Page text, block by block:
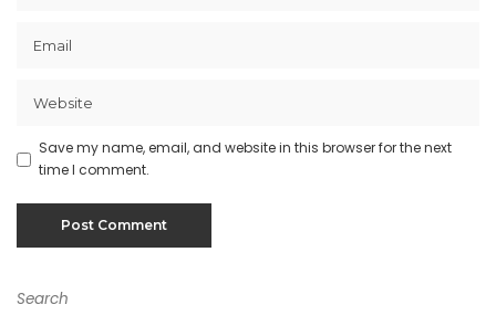
Save my name, email, and website in this browser for the next
time I comment.
Search